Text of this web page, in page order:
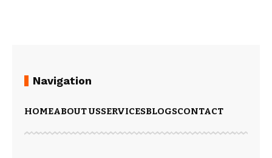
Navigation
HOMEABOUT USSERVICESBLOGSCONTACT